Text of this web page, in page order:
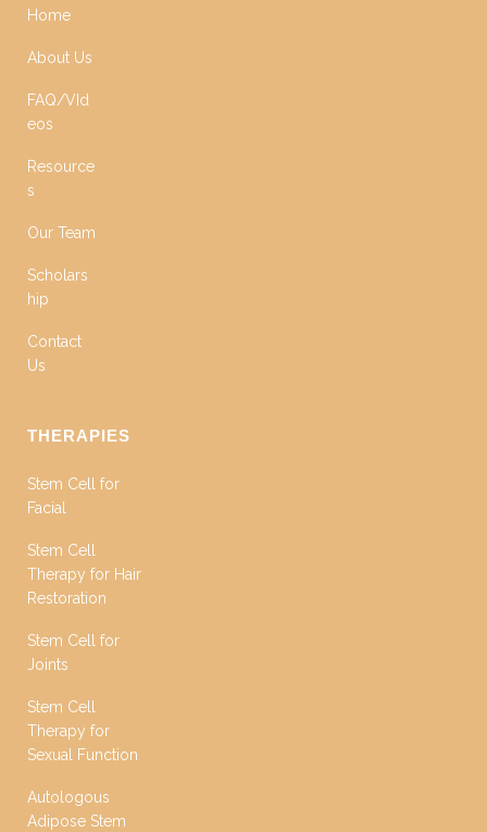
Home
About Us
FAQ/VId
eos
Resource
s
Our Team
Scholars
hip
Contact
Us
THERAPIES
Stem Cell for
Facial
Stem Cell
Therapy for Hair
Restoration
Stem Cell for
Joints
Stem Cell
Therapy for
Sexual Function
Autologous
Adipose Stem